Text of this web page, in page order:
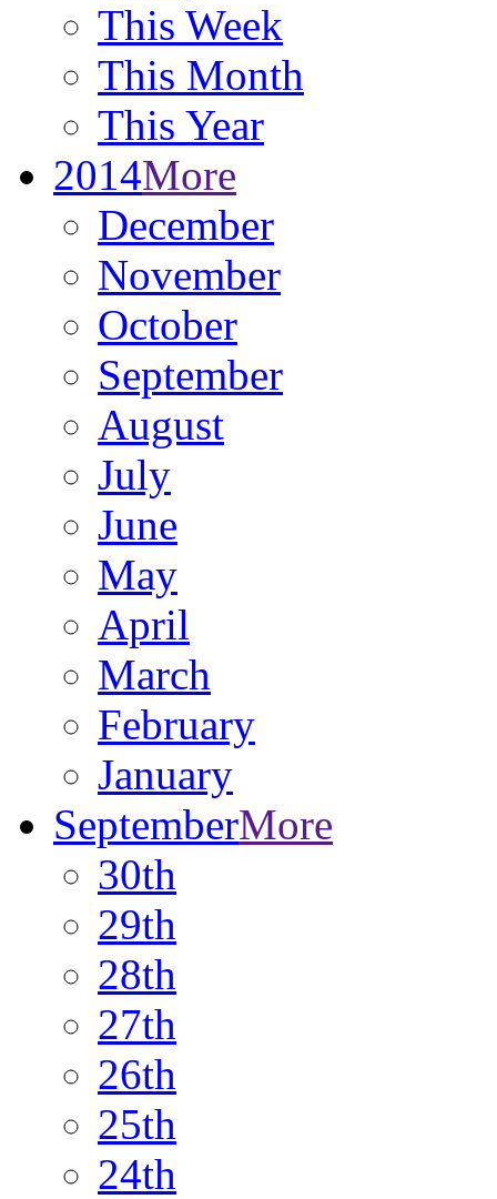
This Week
This Month
This Year
2014More
December
November
October
September
August
July
June
May
April
March
February
January
SeptemberMore
30th
29th
28th
27th
26th
25th
24th